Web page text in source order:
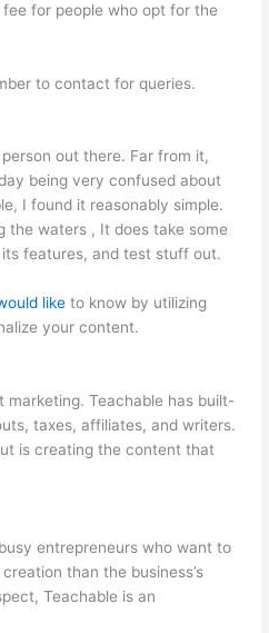
for people who opt for the
to contact for queries.
out there. Far from it,
being very confused about
I found it reasonably simple.
the waters , It does take some
features, and test stuff out.
like to know by utilizing
your content.
marketing. Teachable has built-
taxes, affiliates, and writers.
is creating the content that
entrepreneurs who want to
than the business’s
Teachable is an